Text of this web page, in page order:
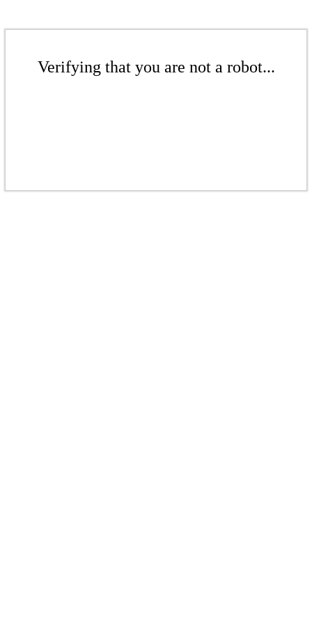
Verifying that you are not a robot...